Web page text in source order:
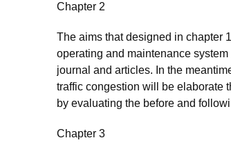
Chapter 2
The aims that designed in chapter
operating and maintenance
journal and articles. In the
traffic congestion will be elaborate
by evaluating the before and
Chapter 3